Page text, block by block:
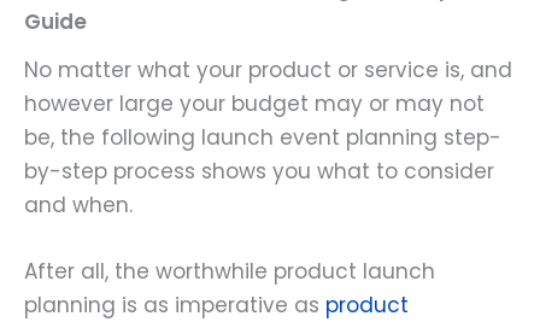
Guide
No matter what your product or service is, and
however large your budget may or may not
be, the following launch event planning step-
by-step process shows you what to consider
and when.
After all, the worthwhile product launch
planning is as imperative as product